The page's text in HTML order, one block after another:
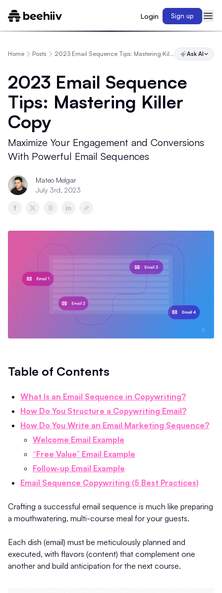
Login Sign up
Home Posts 2023 Email Sequence Tips: Mastering Killer Copy Ask AI
2023 Email Sequence
Tips: Mastering Killer
Copy
Maximize Your Engagement and Conversions
With Powerful Email Sequences
Mateo Melgar
July 3rd, 2023
Table of Contents
What Is an Email Sequence in Copywriting?
How Do You Structure a Copywriting Email?
How Do You Write an Email Marketing Sequence?
Welcome Email Example
“Free Value” Email Example
Follow-up Email Example
Email Sequence Copywriting (5 Best Practices)
Crafting a successful email sequence is much like preparing
a mouthwatering, multi-course meal for your guests.
Each dish (email) must be meticulously planned and
executed, with flavors (content) that complement one
another and build anticipation for the next course.